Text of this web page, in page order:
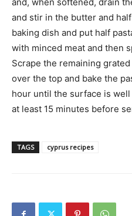
and stir in the butter and
baking dish and put half
with minced meat and then
Scrape the remaining
over the top and bake the
hour until the surface is
at least 15 minutes before
TAGS cyprus recipes